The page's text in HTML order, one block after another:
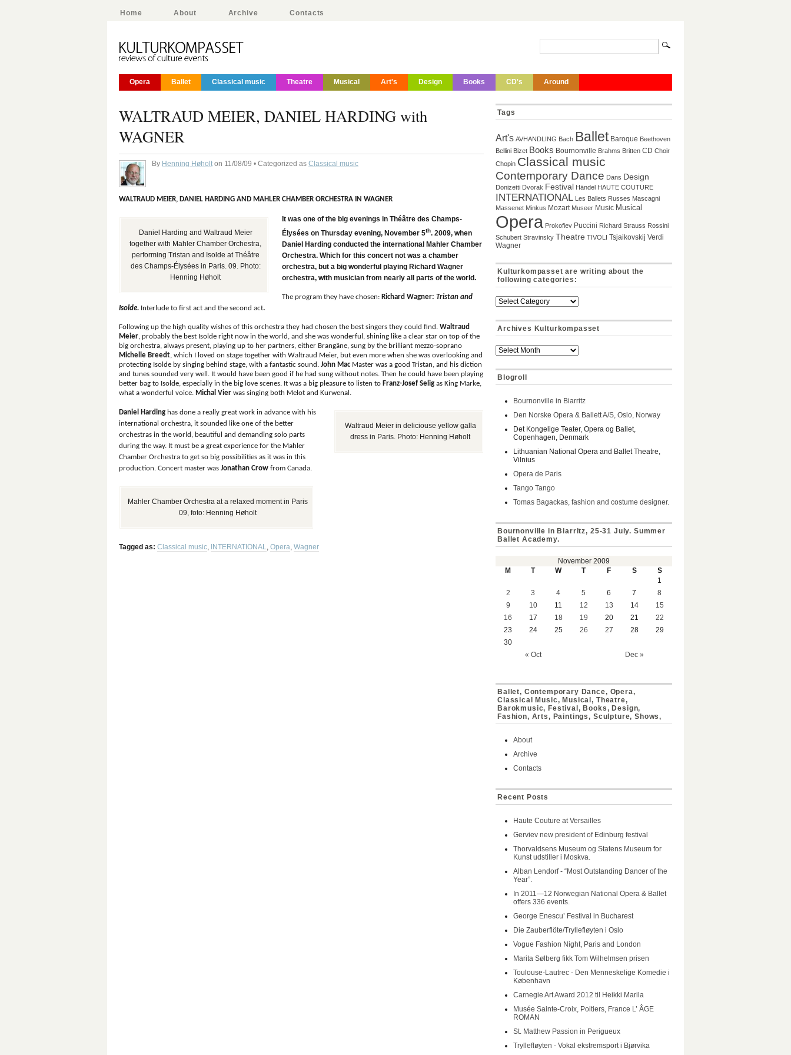
Home About Archive Contacts
Opera Ballet Classical music Theatre Musical Art's Design Books CD's Around
WALTRAUD MEIER, DANIEL HARDING with
WAGNER
By Henning Høholton 11/08/09 • Categorized as Classical music
WALTRAUD MEIER, DANIEL HARDING AND MAHLER CHAMBER ORCHESTRA IN WAGNER
Daniel Harding and Waltraud Meier
together with Mahler Chamber Orchestra,
performing Tristan and Isolde at Théâtre
des Champs-Élysées in Paris. 09. Photo:
Henning Høholt
It was one of the big evenings in Théâtre des Champs-
Élysées on Thursday evening, November 5th. 2009, when
Daniel Harding conducted the international Mahler Chamber
Orchestra. Which for this concert not was a chamber
orchestra, but a big wonderful playing Richard Wagner
orchestra, with musician from nearly all parts of the world.
The program they have chosen: Richard Wagner: Tristan and
Isolde. Interlude to first act and the second act.
Following up the high quality wishes of this orchestra they had chosen the best singers they could find. Waltraud
Meier, probably the best Isolde right now in the world, and she was wonderful, shining like a clear star on top of the
big orchestra, always present, playing up to her partners, either Brangäne, sung by the brilliant mezzo-soprano
Michelle Breedt, which I loved on stage together with Waltraud Meier, but even more when she was overlooking and
protecting Isolde by singing behind stage, with a fantastic sound. John Mac Master was a good Tristan, and his diction
and tunes sounded very well. It would have been good if he had sung without notes. Then he could have been playing
better bag to Isolde, especially in the big love scenes. It was a big pleasure to listen to Franz-Josef Selig as King Marke,
what a wonderful voice. Michal Vier was singing both Melot and Kurwenal.
Waltraud Meier in deliciouse yellow galla
dress in Paris. Photo: Henning Høholt
Daniel Harding has done a really great work in advance with his
international orchestra, it sounded like one of the better
orchestras in the world, beautiful and demanding solo parts
during the way. It must be a great experience for the Mahler
Chamber Orchestra to get so big possibilities as it was in this
production. Concert master was Jonathan Crow from Canada.
Mahler Chamber Orchestra at a relaxed moment in Paris
09, foto: Henning Høholt
Tagged as: Classical music, INTERNATIONAL, Opera, Wagner
Tags
Art's AVHANDLING Bach Ballet Baroque Beethoven
Bellini Bizet Books Bournonville Brahms Britten CD Choir
Chopin Classical music
Contemporary Dance Dans Design
Donizetti Dvorak Festival Händel HAUTE COUTURE
INTERNATIONAL Les Ballets Russes Mascagni
Massenet Minkus Mozart Museer Music Musical
Opera Prokofiev Puccini Richard Strauss Rossini
Schubert Stravinsky Theatre TIVOLI Tsjaikovskij Verdi
Wagner
Kulturkompasset are writing about the
following categories:
Archives Kulturkompasset
Blogroll
Bournonville in Biarritz
Den Norske Opera & Ballett A/S, Oslo, Norway
Det Kongelige Teater, Opera og Ballet,
Copenhagen, Denmark
Lithuanian National Opera and Ballet Theatre,
Vilnius
Opera de Paris
Tango Tango
Tomas Bagackas, fashion and costume designer.
Bournonville in Biarritz, 25-31 July. Summer
Ballet Academy.
November 2009
M
T W T F S S
« Oct Dec »
1
2
3 4 5 6 7
8
9
10 11 12 13 14
15
16
17 18 19 20 21
22
23
24 25 26 27 28
29
30
Ballet, Contemporary Dance, Opera,
Classical Music, Musical, Theatre,
Barokmusic, Festival, Books, Design,
Fashion, Arts, Paintings, Sculpture, Shows,
About
Archive
Contacts
Recent Posts
Haute Couture at Versailles
Gerviev new president of Edinburg festival
Thorvaldsens Museum og Statens Museum for
Kunst udstiller i Moskva.
Alban Lendorf - “Most Outstanding Dancer of the
Year”.
In 2011—12 Norwegian National Opera & Ballet
offers 336 events.
George Enescu’ Festival in Bucharest
Die Zauberflöte/Tryllefløyten i Oslo
Vogue Fashion Night, Paris and London
Marita Sølberg fikk Tom Wilhelmsen prisen
Toulouse-Lautrec - Den Menneskelige Komedie i
København
Carnegie Art Award 2012 til Heikki Marila
Musée Sainte-Croix, Poitiers, France L’ ÂGE
ROMAN
St. Matthew Passion in Perigueux
Tryllefløyten - Vokal ekstremsport i Bjørvika